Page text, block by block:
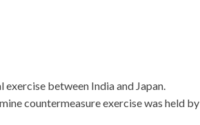
between India and Japan.
countermeasure exercise was held by